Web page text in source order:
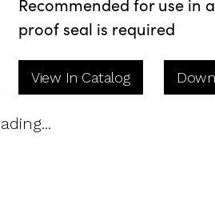
Recommended for use in
proof seal is required
View In Catalog